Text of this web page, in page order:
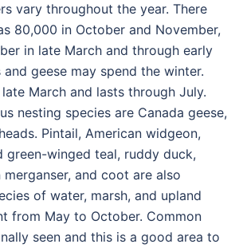
vary throughout the year. There
80,000 in October and November,
in late March and through early
geese may spend the winter.
March and lasts through July.
nesting species are Canada geese,
Pintail, American widgeon,
green-winged teal, ruddy duck,
and coot are also
of water, marsh, and upland
from May to October. Common
seen and this is a good area to